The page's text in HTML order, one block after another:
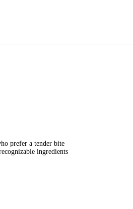
prefer a tender bite
ingredients